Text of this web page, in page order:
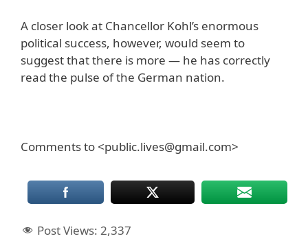
A closer look at Chancellor Kohl’s enormous
political success, however, would seem to
suggest that there is more — he has correctly
read the pulse of the German nation.
Comments to <public.lives@gmail.com>
Post Views: 2,337